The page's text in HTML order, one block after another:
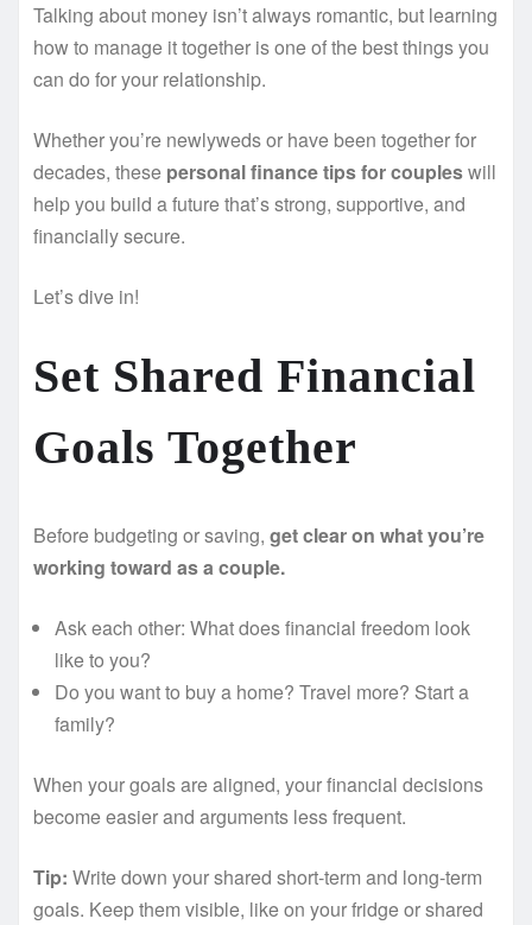
Talking about money isn’t always romantic, but learning
how to manage it together is one of the best things you
can do for your relationship.
Whether you’re newlyweds or have been together for
decades, these personal finance tips for coupleswill
help you build a future that’s strong, supportive, and
financially secure.
Let’s dive in!
Set Shared Financial
Goals Together
Before budgeting or saving, get clear on what you’re
working toward as a couple.
Ask each other: What does financial freedom look
like to you?
Do you want to buy a home? Travel more? Start a
family?
When your goals are aligned, your financial decisions
become easier and arguments less frequent.
Tip: Write down your shared short-term and long-term
goals. Keep them visible, like on your fridge or shared